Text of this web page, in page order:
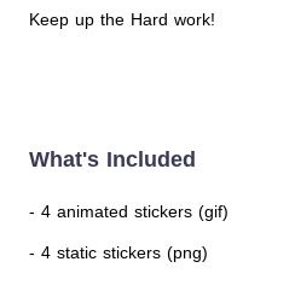
Keep up the Hard work!
What's Included
- 4 animated stickers (gif)
- 4 static stickers (png)